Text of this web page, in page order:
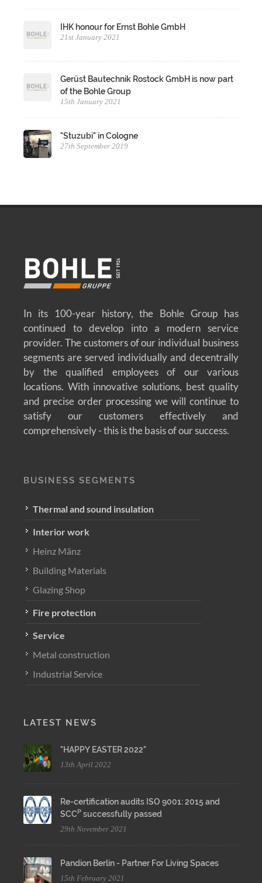
IHK honour for Ernst Bohle GmbH
21st January 2021
Gerüst Bautechnik Rostock GmbH is now part
of the Bohle Group
15th January 2021
"Stuzubi" in Cologne
27th September 2019
In its 100-year history, the Bohle Group has
continued to develop into a modern service
provider. The customers of our individual business
segments are served individually and decentrally
by the qualified employees of our various
locations. With innovative solutions, best quality
and precise order processing we will continue to
satisfy our customers effectively and
comprehensively - this is the basis of our success.
BUSINESS SEGMENTS
Thermal and sound insulation
Interior work
Heinz Mänz
Building Materials
Glazing Shop
Fire protection
Service
Metal construction
Industrial Service
LATEST NEWS
"HAPPY EASTER 2022"
13th April 2022
Re-certification audits ISO 9001: 2015 and
SCCP successfully passed
29th November 2021
Pandion Berlin - Partner For Living Spaces
15th February 2021